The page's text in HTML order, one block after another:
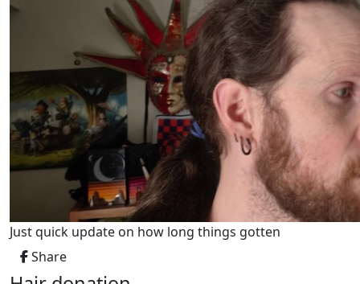
Just quick update on how long things gotten
Share